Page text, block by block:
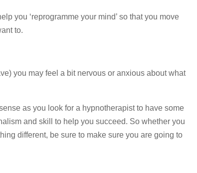
you ‘reprogramme your mind’ so that you move
to.
you may feel a bit nervous or anxious about what
as you look for a hypnotherapist to have some
and skill to help you succeed. So whether you
different, be sure to make sure you are going to